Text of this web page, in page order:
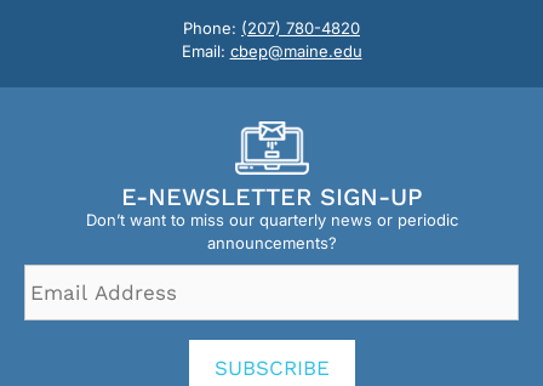
Phone: (207) 780-4820
Email: cbep@maine.edu
E-NEWSLETTER SIGN-UP
Don’t want to miss our quarterly news or periodic
announcements?
Address *
SUBSCRIBE